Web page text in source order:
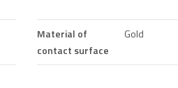
Material of
contact surface
Gold